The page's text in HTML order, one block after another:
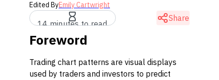
Edited ByEmily Cartwright
14 minutes to read
Share
Foreword
Trading chart patterns are visual displays
used by traders and investors to predict